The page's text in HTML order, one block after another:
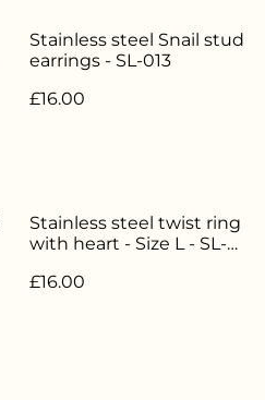
Stainless steel Snail stud
earrings - SL-013
£16.00
Stainless steel twist ring
with heart - Size L - SL-
£16.00